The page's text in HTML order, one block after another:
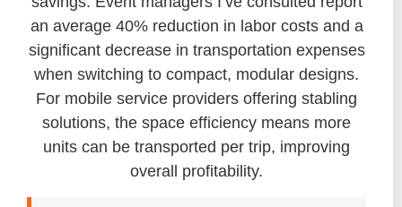
an average 40% reduction in labor costs and a
significant decrease in transportation expenses
when switching to compact, modular designs.
For mobile service providers offering stabling
solutions, the space efficiency means more
units can be transported per trip, improving
overall profitability.